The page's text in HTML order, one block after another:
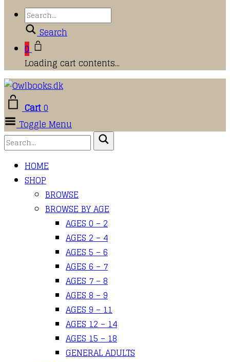
Search
0
Loading cart contents...
Cart0
Toggle Menu
HOME
SHOP
BROWSE
BROWSE BY AGE
AGES 0 – 2
AGES 2 – 4
AGES 5 – 6
AGES 6 – 7
AGES 7 – 8
AGES 8 – 9
AGES 9 – 11
AGES 12 – 14
AGES 15 – 18
GENERAL ADULTS